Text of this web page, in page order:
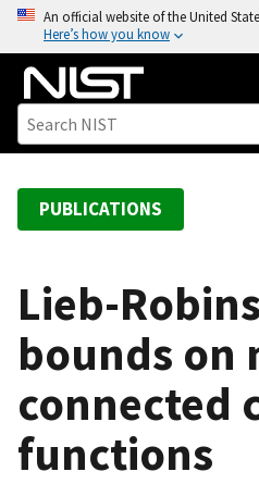
o
An official website of the United
Here’s how you know
PUBLICATIONS
Lieb-
bounds on
connected
functions